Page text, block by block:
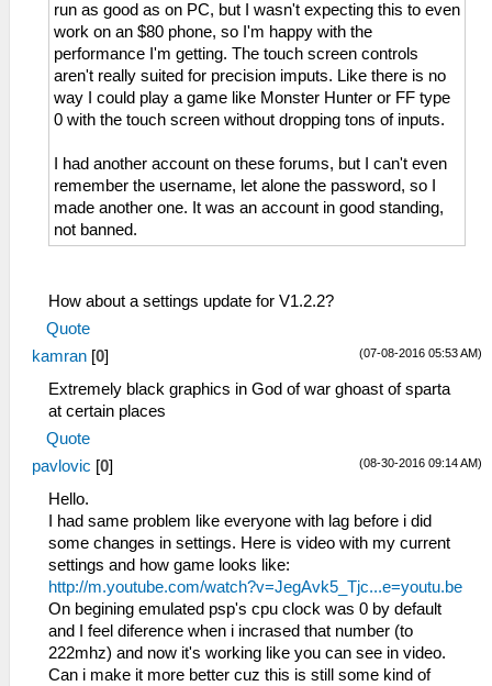
run as good as on PC, but I wasn't expecting this to even
work on an $80 phone, so I'm happy with the
performance I'm getting. The touch screen controls
aren't really suited for precision imputs. Like there is no
way I could play a game like Monster Hunter or FF type
0 with the touch screen without dropping tons of inputs.
I had another account on these forums, but I can't even
remember the username, let alone the password, so I
made another one. It was an account in good standing,
not banned.
How about a settings update for V1.2.2?
Quote
(07-08-2016 05:53 AM)
kamran [0]
Extremely black graphics in God of war ghoast of sparta
at certain places
Quote
(08-30-2016 09:14 AM)
pavlovic [0]
Hello.
I had same problem like everyone with lag before i did
some changes in settings. Here is video with my current
settings and how game looks like:
http://m.youtube.com/watch?v=JegAvk5_Tjc...e=youtu.be
On begining emulated psp's cpu clock was 0 by default
and I feel diference when i incrased that number (to
222mhz) and now it's working like you can see in video.
Can i make it more better cuz this is still some kind of